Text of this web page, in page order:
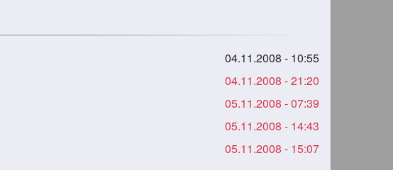
04.11.2008 - 10:55
04.11.2008 - 21:20
05.11.2008 - 07:39
05.11.2008 - 14:43
05.11.2008 - 15:07